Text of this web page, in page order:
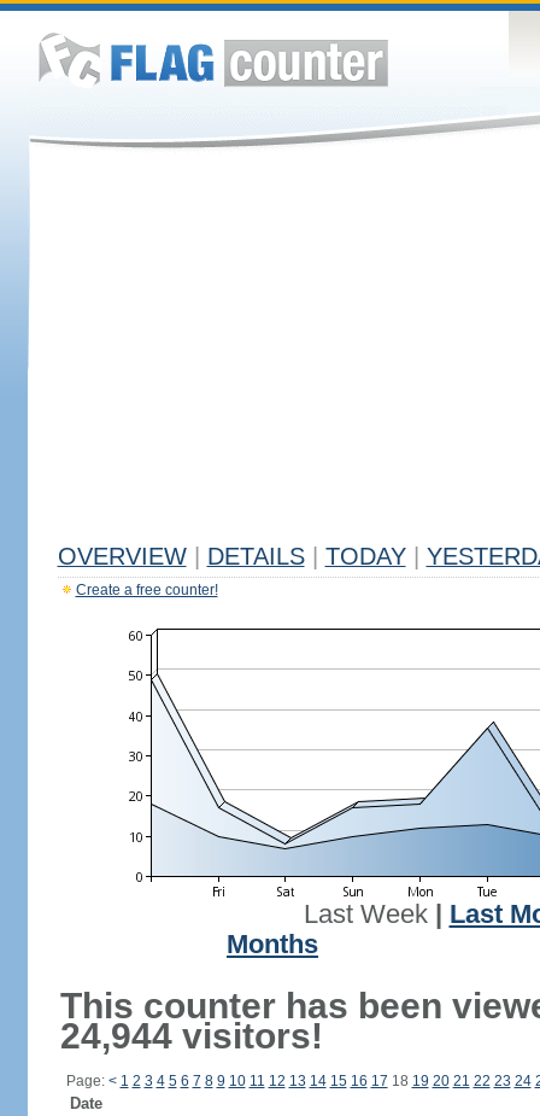
OVERVIEW DETAILS TODAY
Create a free counter!
Last Week| Last
Months
This counter has been
24,944 visitors!
Page: < 1 2 3 4 5 6 7 8 9 10 11 12 13 14 15 16 17 18 19 20 21 22 23 24
Date